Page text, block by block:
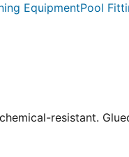
EquipmentPool
resistant.